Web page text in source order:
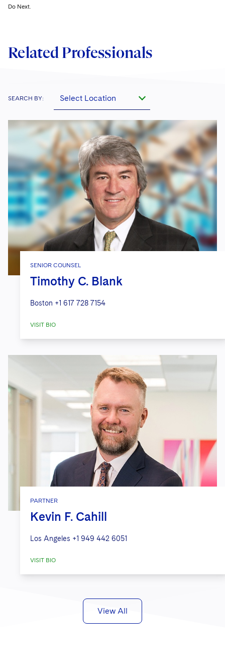
Do Next.
Related Professionals
SEARCH BY: Select Location
SENIOR COUNSEL
Timothy C. Blank
Boston +1 617 728 7154
VISIT BIO
PARTNER
Kevin F. Cahill
Los Angeles +1 949 442 6051
VISIT BIO
View All